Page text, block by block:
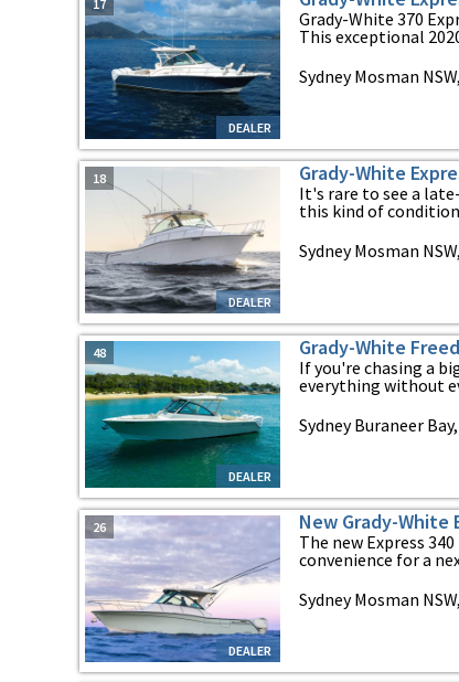
DEALER
17
Grady-White 370
This exceptional
Sydney Mosman
DEALER
18 Grady-White
It's rare to see a
this kind of
Sydney Mosman
DEALER
48 Grady-White
If you're chasing a
everything without
Sydney Buraneer
DEALER
26 New Grady-White
The new Express
convenience for a
Sydney Mosman